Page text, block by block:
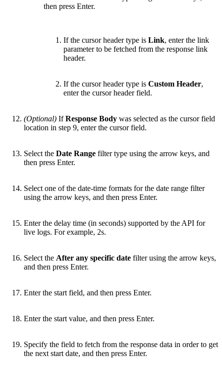
then press Enter.
If the cursor header type is Link, enter the link
parameter to be fetched from the response link
header.
If the cursor header type is Custom Header,
enter the cursor header field.
(Optional) IfResponse Body was selected as the cursor field
location in step 9, enter the cursor field.
Select the Date Range filter type using the arrow keys, and
then press Enter.
Select one of the date-time formats for the date range filter
using the arrow keys, and then press Enter.
Enter the delay time (in seconds) supported by the API for
live logs. For example, 2s.
Select the After any specific date filter using the arrow keys,
and then press Enter.
Enter the start field, and then press Enter.
Enter the start value, and then press Enter.
Specify the field to fetch from the response data in order to get
the next start date, and then press Enter.